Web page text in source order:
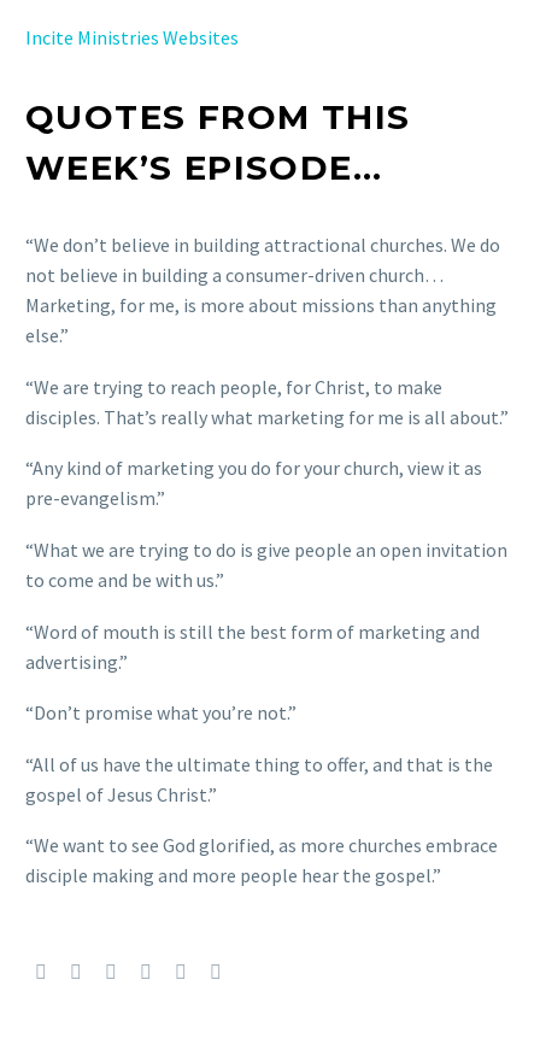
Incite Ministries Websites
QUOTES FROM THIS
WEEK’S EPISODE…
“We don’t believe in building attractional churches. We do
not believe in building a consumer-driven church…
Marketing, for me, is more about missions than anything
else.”
“We are trying to reach people, for Christ, to make
disciples. That’s really what marketing for me is all about.”
“Any kind of marketing you do for your church, view it as
pre-evangelism.”
“What we are trying to do is give people an open invitation
to come and be with us.”
“Word of mouth is still the best form of marketing and
advertising.”
“Don’t promise what you’re not.”
“All of us have the ultimate thing to offer, and that is the
gospel of Jesus Christ.”
“We want to see God glorified, as more churches embrace
disciple making and more people hear the gospel.”